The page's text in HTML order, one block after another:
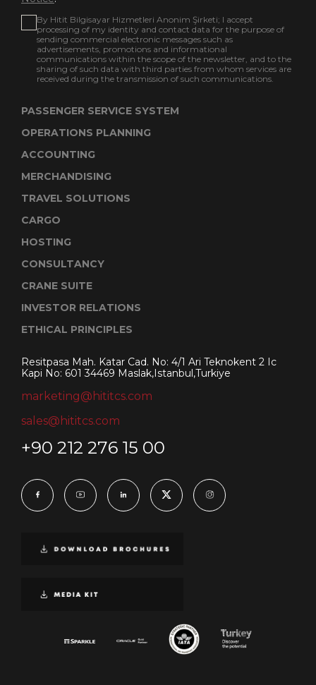
By Hitit Bilgisayar Hizmetleri Anonim Şirketi; I accept
processing of my identity and contact data for the purpose of
sending commercial electronic messages such as
advertisements, promotions and informational
communications within the scope of the newsletter, and to the
sharing of such data with third parties from whom services are
received during the transmission of such communications.
PASSENGER SERVICE SYSTEM
OPERATIONS PLANNING
ACCOUNTING
MERCHANDISING
TRAVEL SOLUTIONS
CARGO
HOSTING
CONSULTANCY
CRANE SUITE
INVESTOR RELATIONS
ETHICAL PRINCIPLES
Resitpasa Mah. Katar Cad. No: 4/1 Ari Teknokent 2 Ic
Kapi No: 601 34469 Maslak,Istanbul,Turkiye
marketing@hititcs.com
sales@hititcs.com
+90 212 276 15 00